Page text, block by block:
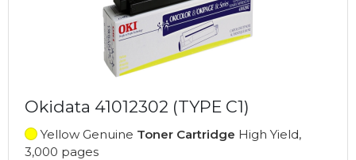
Okidata 41012302 (TYPE C1)
Yellow Genuine Toner Cartridge High Yield,
3,000 pages